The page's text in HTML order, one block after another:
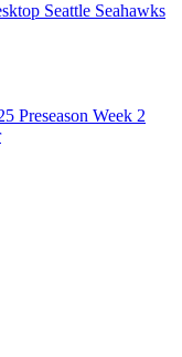
Seattle Seahawks
Preseason Week 2